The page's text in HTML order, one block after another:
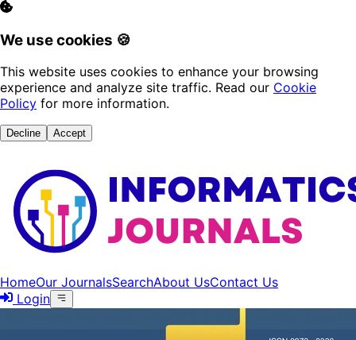
We use cookies 🍪
This website uses cookies to enhance your browsing
experience and analyze site traffic. Read our Cookie
Policy for more information.
Decline Accept
HomeOur JournalsSearchAbout UsContact Us
Login